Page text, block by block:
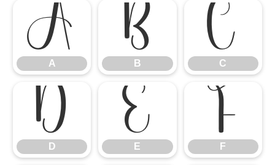
A
A
B
B
C
C
D
D
E
E
F
F